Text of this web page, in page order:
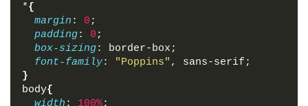
<input
</form
<div class ="sign-txt"
</div >
<script
*{
margin : 0 ;
padding: 0 ;
box-sizing: border-box;
font-family: "Poppins" , sans-serif;
}
body{
width : 100%;